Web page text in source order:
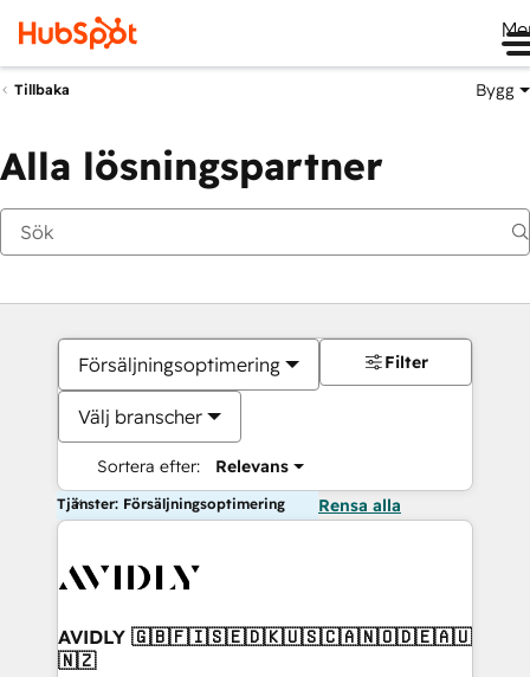
Tillbaka Bygg
Alla lösningspartner
Försäljningsoptimering
Välj branscher
Sortera efter: Relevans
Filter
Tjänster: Försäljningsoptimering Rensa alla
AVIDLY 🇬🇧🇫🇮🇸🇪🇩🇰🇺🇸🇨🇦🇳🇴🇩🇪🇦🇺
🇳🇿